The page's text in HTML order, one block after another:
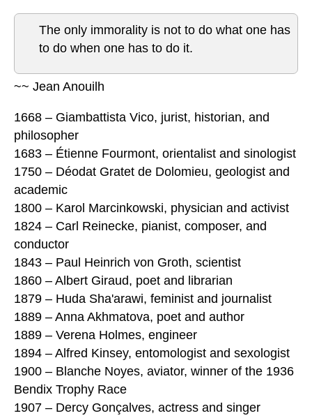
The only immorality is not to do what one has
to do when one has to do it.
~~ Jean Anouilh
1668 – Giambattista Vico, jurist, historian, and
philosopher
1683 – Étienne Fourmont, orientalist and sinologist
1750 – Déodat Gratet de Dolomieu, geologist and
academic
1800 – Karol Marcinkowski, physician and activist
1824 – Carl Reinecke, pianist, composer, and
conductor
1843 – Paul Heinrich von Groth, scientist
1860 – Albert Giraud, poet and librarian
1879 – Huda Sha'arawi, feminist and journalist
1889 – Anna Akhmatova, poet and author
1889 – Verena Holmes, engineer
1894 – Alfred Kinsey, entomologist and sexologist
1900 – Blanche Noyes, aviator, winner of the 1936
Bendix Trophy Race
1907 – Dercy Gonçalves, actress and singer